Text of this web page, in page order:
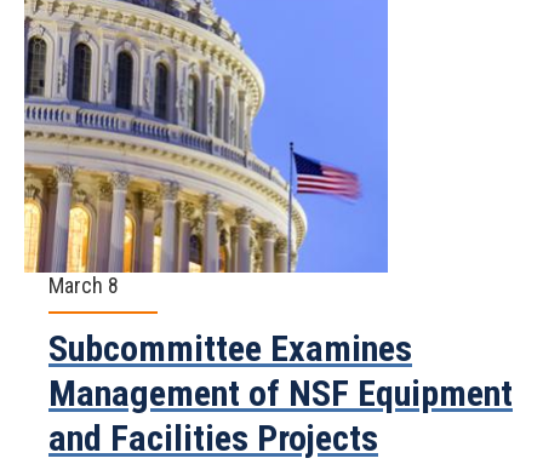
March 8
Subcommittee Examines
Management of NSF Equipment
and Facilities Projects